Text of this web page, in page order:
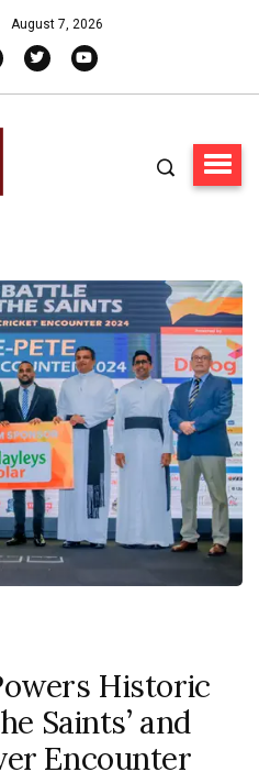
August 7, 2026
Historic
Saints’ and
Encounter